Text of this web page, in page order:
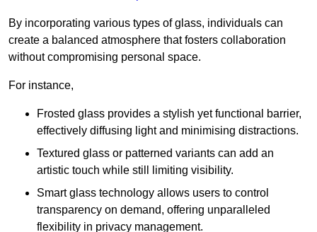
By incorporating various types of glass, individuals can
create a balanced atmosphere that fosters collaboration
without compromising personal space.
For instance,
Frosted glass provides a stylish yet functional barrier,
effectively diffusing light and minimising distractions.
Textured glass or patterned variants can add an
artistic touch while still limiting visibility.
Smart glass technology allows users to control
transparency on demand, offering unparalleled
flexibility in privacy management.